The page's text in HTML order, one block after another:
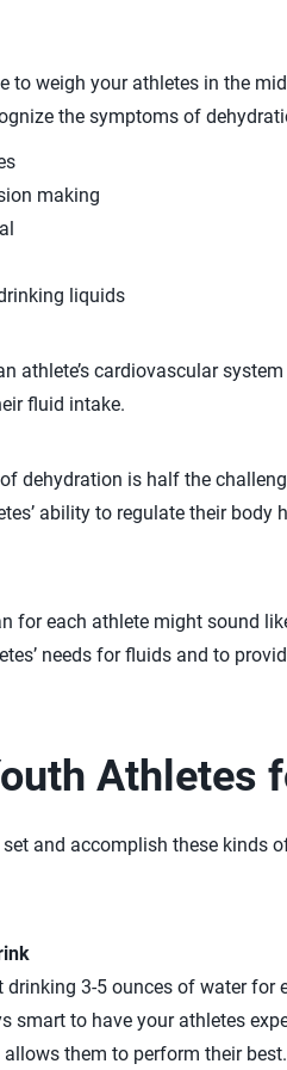
to weigh your athletes in the
the symptoms of
making
liquids
athlete’s cardiovascular
fluid intake.
dehydration is half the
ability to regulate their
for each athlete might sound
needs for fluids and to
Athletes
and accomplish these kinds
drinking 3-5 ounces of water
smart to have your athletes
them to perform their